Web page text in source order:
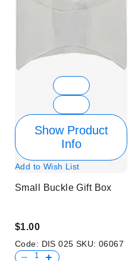
Show Product
Info
Add to Wish List
Small Buckle Gift Box
$1.00
Code: DIS 025 SKU:06067